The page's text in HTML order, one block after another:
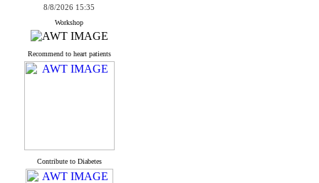
8/8/2026 15:35
Workshop
Recommend to heart patients
Contribute to Diabetes